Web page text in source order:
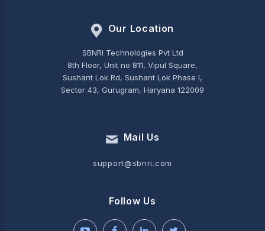
Our Location
SBNRI Technologies Pvt Ltd
8th Floor, Unit no 811, Vipul Square,
Sushant Lok Rd, Sushant Lok Phase I,
Sector 43, Gurugram, Haryana 122009
Mail Us
support@sbnri.com
Follow Us